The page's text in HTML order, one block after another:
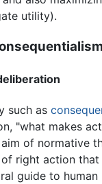
utility).
such as
"what makes
of normative
right action that
guide to